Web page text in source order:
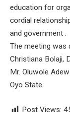
education for
cordial
and government .
The meeting was
Christiana Bolaji,
Mr. Oluwole
Oyo State.
Post Views: